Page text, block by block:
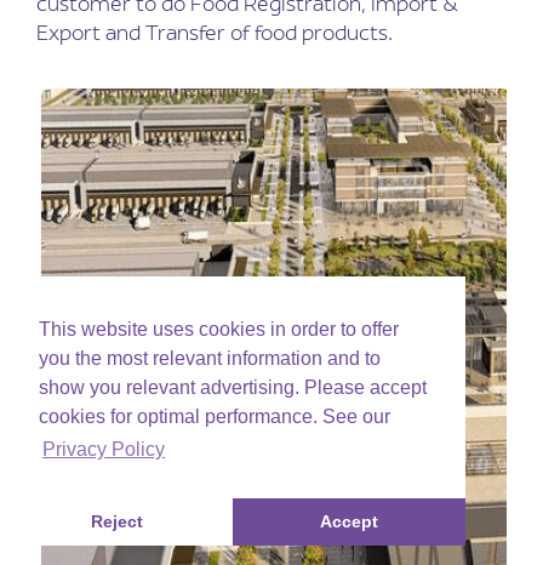
This website uses cookies in order to offer
you the most relevant information and to
show you relevant advertising. Please accept
cookies for optimal performance. See our
Privacy Policy
Reject Accept
customer to do Food Registration, Import &
Export and Transfer of food products.